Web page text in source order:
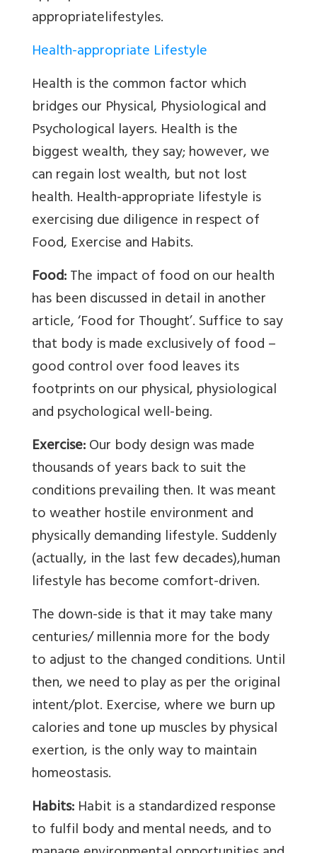
appropriatelifestyles.
Health-appropriate Lifestyle
Health is the common factor which
bridges our Physical, Physiological and
Psychological layers. Health is the
biggest wealth, they say; however, we
can regain lost wealth, but not lost
health. Health-appropriate lifestyle is
exercising due diligence in respect of
Food, Exercise and Habits.
Food:The impact of food on our health
has been discussed in detail in another
article, ‘Food for Thought’. Suffice to say
that body is made exclusively of food –
good control over food leaves its
footprints on our physical, physiological
and psychological well-being.
Exercise:Our body design was made
thousands of years back to suit the
conditions prevailing then. It was meant
to weather hostile environment and
physically demanding lifestyle. Suddenly
(actually, in the last few decades),human
lifestyle has become comfort-driven.
The down-side is that it may take many
centuries/ millennia more for the body
to adjust to the changed conditions. Until
then, we need to play as per the original
intent/plot. Exercise, where we burn up
calories and tone up muscles by physical
exertion, is the only way to maintain
homeostasis.
Habits:Habit is a standardized response
to fulfil body and mental needs, and to